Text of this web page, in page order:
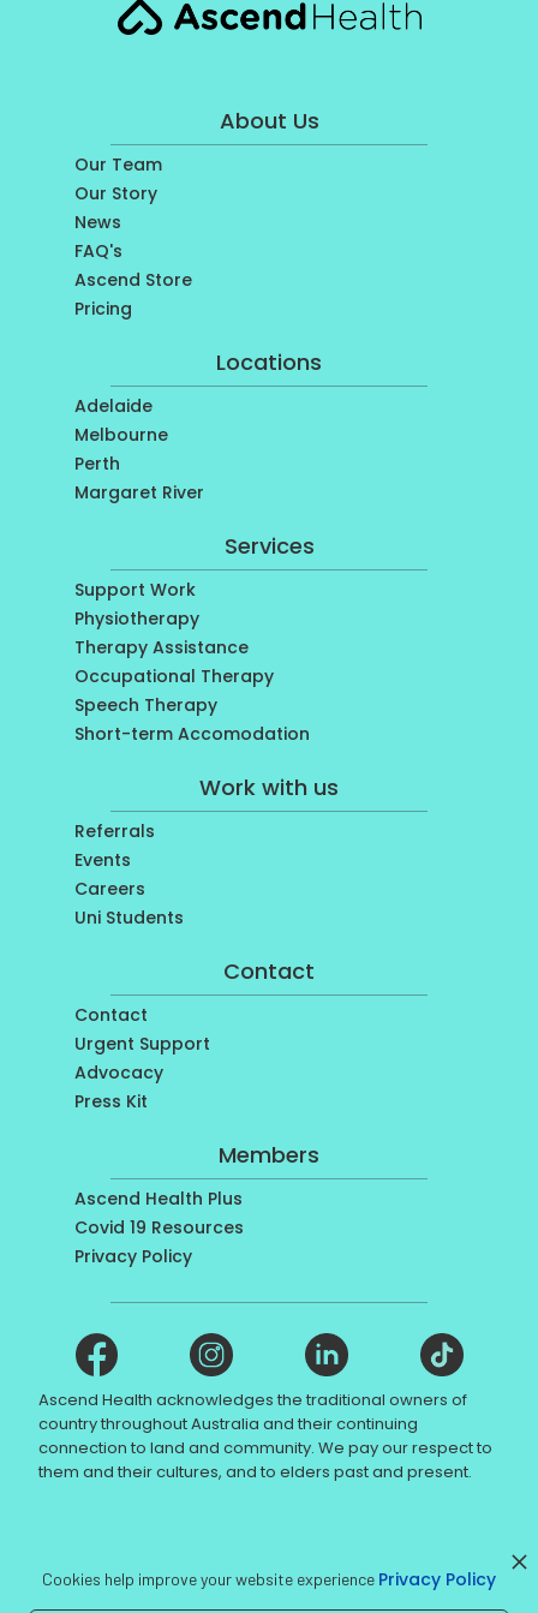
About Us
Our Team
Our Story
News
FAQ's
Ascend Store
Pricing
Locations
Adelaide
Melbourne
Perth
Margaret River
Services
Support Work
Physiotherapy
Therapy Assistance
Occupational Therapy
Speech Therapy
Short-term Accomodation
Work with us
Referrals
Events
Careers
Uni Students
Contact
Contact
Urgent Support
Advocacy
Press Kit
Members
Ascend Health Plus
Covid 19 Resources
Privacy Policy
Ascend Health acknowledges the traditional owners of
country throughout Australia and their continuing
connection to land and community. We pay our respect to
them and their cultures, and to elders past and present.
4050028857
Cookies help improve your website experience Privacy Policy